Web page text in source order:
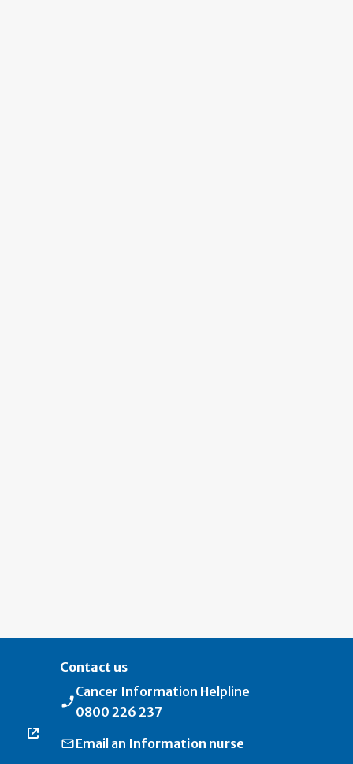
Contact us
Cancer Information Helpline
0800 226 237
Email an Information nurse